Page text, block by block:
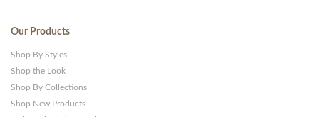
Our Products
Shop By Styles
Shop the Look
Shop By Collections
Shop New Products